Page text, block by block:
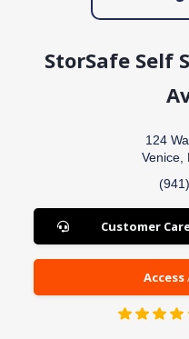
StorSafe Self
124
Venice,
Customer
Access